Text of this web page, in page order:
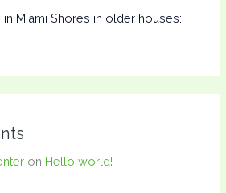
Miami Shores in older houses:
on Hello world!